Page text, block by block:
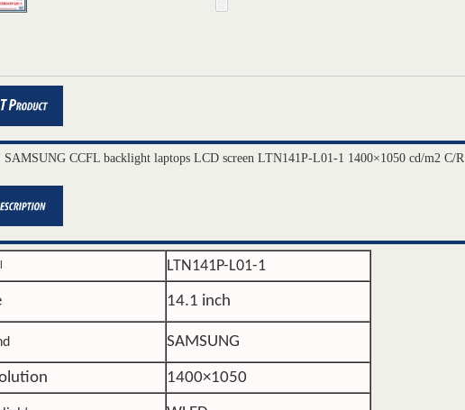
SAMSUNG CCFL backlight laptops LCD screen LTN141P-L01-1 1400×1050 cd/m2 C/R
LTN141P-L01-1
14.1 inch
SAMSUNG
1400×1050